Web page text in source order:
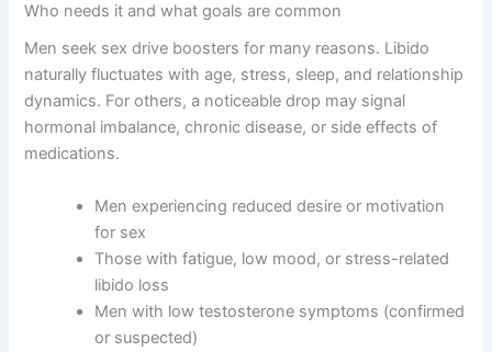
Who needs it and what goals are common
Men seek sex drive boosters for many reasons. Libido
naturally fluctuates with age, stress, sleep, and relationship
dynamics. For others, a noticeable drop may signal
hormonal imbalance, chronic disease, or side effects of
medications.
Men experiencing reduced desire or motivation
for sex
Those with fatigue, low mood, or stress-related
libido loss
Men with low testosterone symptoms (confirmed
or suspected)